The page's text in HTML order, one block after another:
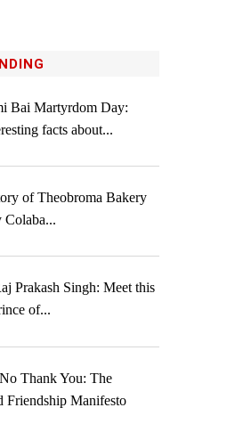
Bai Martyrdom Day:
facts about...
of Theobroma Bakery
Colaba...
Prakash Singh: Meet this
of...
Thank You: The
Friendship Manifesto